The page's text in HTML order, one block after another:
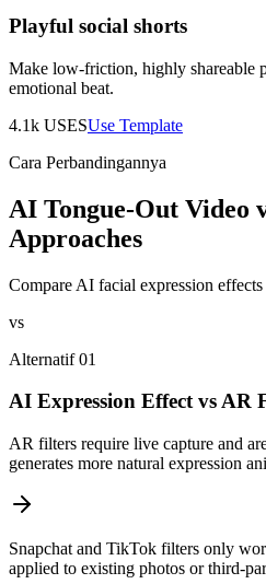
Playful social shorts
Make low-friction, highly shareable
emotional beat.
4.1k USESUse Template
Cara Perbandingannya
AI Tongue-Out Video
Approaches
Compare AI facial expression
vs
Alternatif 01
AI Expression Effect vs AR
AR filters require live capture and
generates more natural expression
Snapchat and TikTok filters only
applied to existing photos or third-